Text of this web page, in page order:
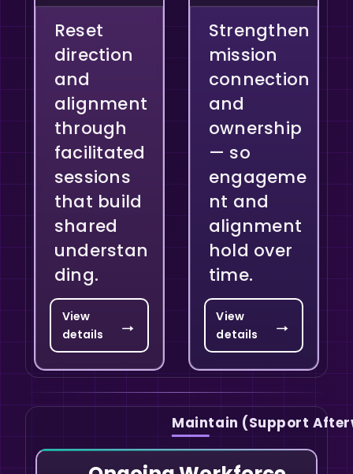
Reset
direction
and
alignment
through
facilitated
sessions
that build
shared
understan
ding.
View
details
→
Strengthen
mission
connection
and
ownership
— so
engageme
nt and
alignment
hold over
time.
View
details
→
Maintain (Support